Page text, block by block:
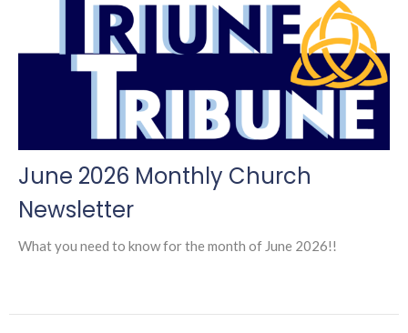
June 2026 Monthly Church
Newsletter
What you need to know for the month of June 2026!!